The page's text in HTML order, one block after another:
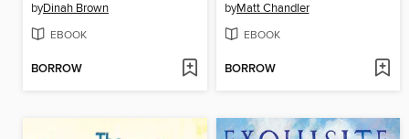
byDinah Brown
EBOOK
BORROW
byMatt Chandler
EBOOK
BORROW